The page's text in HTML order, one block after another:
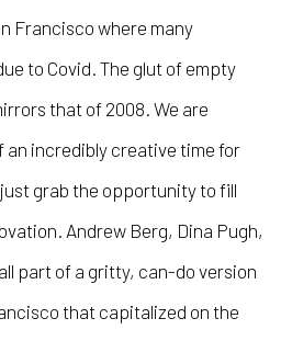
Francisco where many
to Covid. The glut of empty
that of 2008. We are
an incredibly creative time for
grab the opportunity to fill
Andrew Berg, Dina Pugh,
part of a gritty, can-do version
that capitalized on the